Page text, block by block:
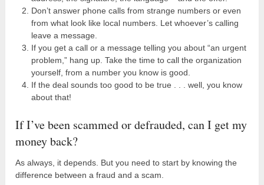
Don’t answer phone calls from strange numbers or even
from what look like local numbers. Let whoever’s calling
leave a message.
If you get a call or a message telling you about “an urgent
problem,” hang up. Take the time to call the organization
yourself, from a number you know is good.
If the deal sounds too good to be true . . . well, you know
about that!
If I’ve been scammed or defrauded, can I get my
money back?
As always, it depends. But you need to start by knowing the
difference between a fraud and a scam.